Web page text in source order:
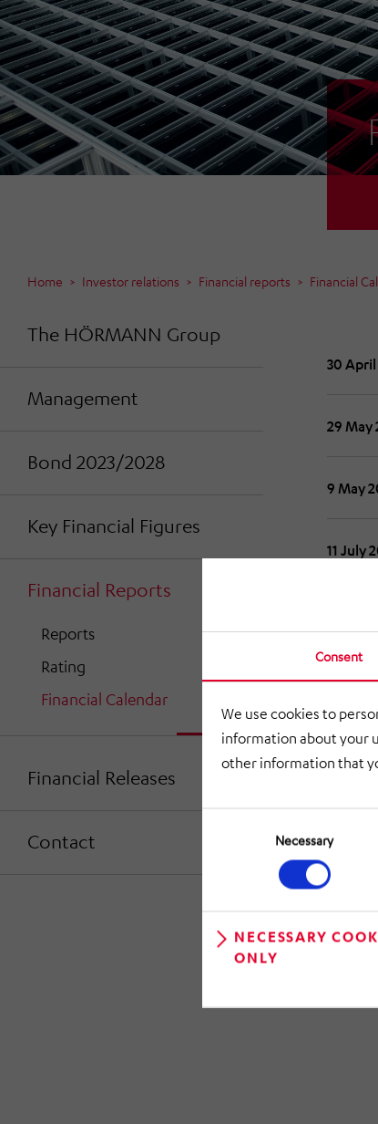
Consent
We use cookies to
information about your
other information that
Necessary
NECESSARY
ONLY
Home Investor relations Financial reports Financial
The HÖRMANN Group
Management
Bond 2023/2028
Key Financial Figures
Financial Reports
Reports
Rating
Financial Calendar
Financial Releases
Contact
30
29 May
9 May
11 July